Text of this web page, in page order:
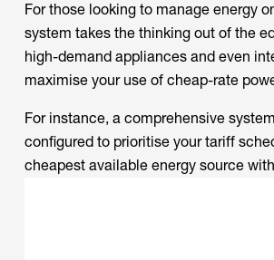
For those looking to manage energy
system takes the thinking out of the
high-demand appliances and even
maximise your use of cheap-rate
For instance, a comprehensive
configured to prioritise your tariff
cheapest available energy source